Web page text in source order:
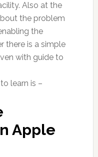
Also at the
the problem
the
there is a simple
with guide to
learn is –
Apple